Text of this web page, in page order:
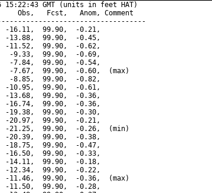
15:22:43 GMT (units in feet HAT)
Obs,   Fcst,   Anom, Comment
-16.11,  99.90,  -0.21,
-13.88,  99.90,  -0.45,
-11.52,  99.90,  -0.62,
-9.33,  99.90,  -0.69,
-7.84,  99.90,  -0.54,
-7.67,  99.90,  -0.60,  (max)
-8.85,  99.90,  -0.82,
-10.95,  99.90,  -0.61,
-13.68,  99.90,  -0.36,
-16.74,  99.90,  -0.36,
-19.38,  99.90,  -0.30,
-20.97,  99.90,  -0.21,
-21.25,  99.90,  -0.26,  (min)
-20.39,  99.90,  -0.38,
-18.75,  99.90,  -0.47,
-16.50,  99.90,  -0.33,
-14.11,  99.90,  -0.18,
-12.34,  99.90,  -0.22,
-11.46,  99.90,  -0.36,  (max)
-11.50,  99.90,  -0.28,